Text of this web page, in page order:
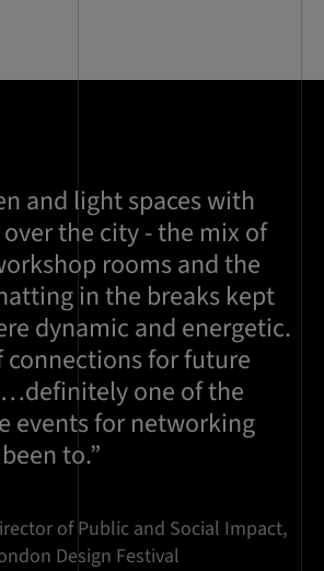
and light spaces with
the city - the mix of
rooms and the
in the breaks kept
dynamic and energetic.
connections for future
one of the
events for networking
to.”
of Public and Social Impact,
Design Festival